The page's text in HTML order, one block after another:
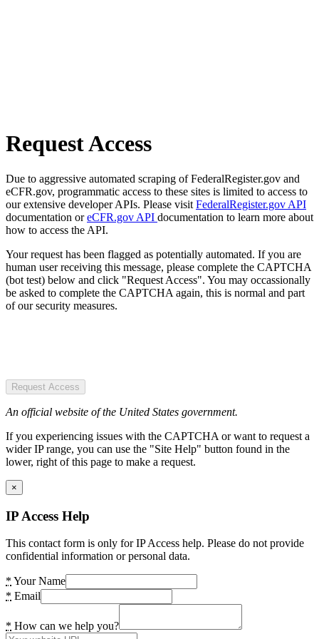
Request Access
Due to aggressive automated scraping of FederalRegister.gov and
eCFR.gov, programmatic access to these sites is limited to access to
our extensive developer APIs. Please visit FederalRegister.gov API
documentation oreCFR.gov API documentation to learn more about
how to access the API.
Your request has been flagged as potentially automated. If you are
human user receiving this message, please complete the CAPTCHA
(bot test) below and click "Request Access". You may occassionally
be asked to complete the CAPTCHA again, this is normal and part
of our security measures.
Request Access
An official website of the United States government.
If you experiencing issues with the CAPTCHA or want to request a
wider IP range, you can use the "Site Help" button found in the
lower, right of this page to make a request.
×
IP Access Help
This contact form is only for IP Access help. Please do not provide
confidential information or personal data.
* Your Name
* Email
* How can we help you?